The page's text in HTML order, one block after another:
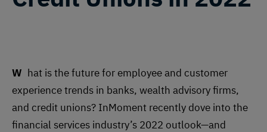
What is the future for employee and customer
experience trends in banks, wealth advisory firms,
and credit unions? InMoment recently dove into the
financial services industry’s 2022 outlook—and